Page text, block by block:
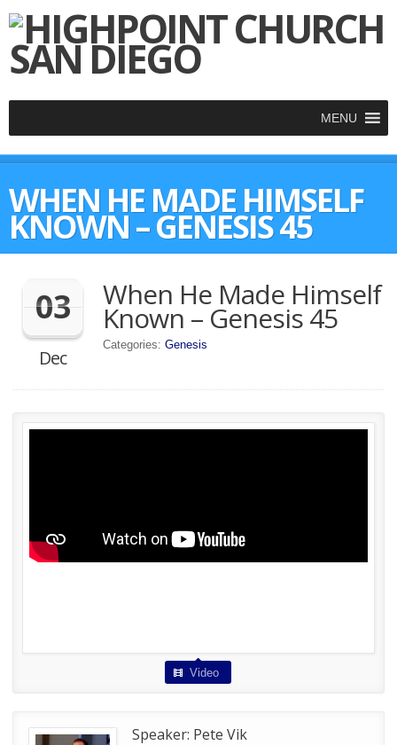
MENU
WHEN HE MADE HIMSELF
KNOWN – GENESIS 45
03
Dec
When He Made Himself
Known – Genesis 45
Categories: Genesis
Video
Speaker: Pete Vik